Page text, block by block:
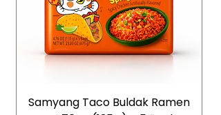
Samyang Taco Buldak Ramen